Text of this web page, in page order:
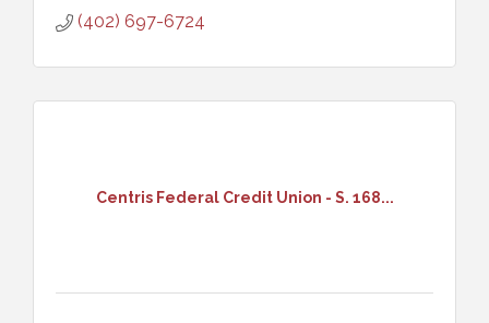
(402) 697-6724
Centris Federal Credit Union - S. 168...